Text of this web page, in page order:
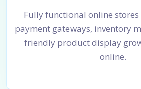
Fully functional online
payment gateways, inventory
friendly product display
online.